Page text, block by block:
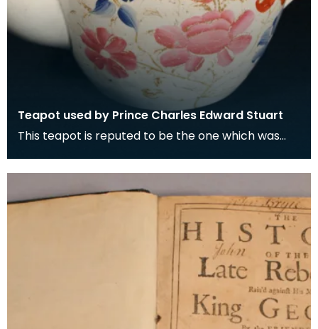
Teapot used by Prince Charles Edward Stuart
This teapot is reputed to be the one which was
with